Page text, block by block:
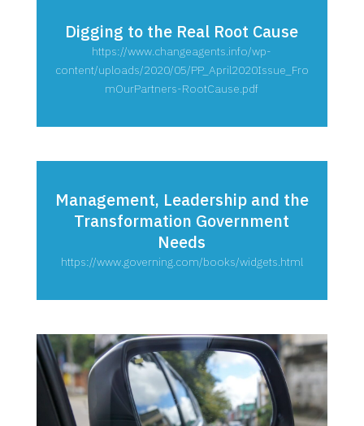
Digging to the Real Root Cause
https://www.changeagents.info/wp-
content/uploads/2020/05/PP_April2020Issue_Fro
mOurPartners-RootCause.pdf
Management, Leadership and the
Transformation Government
Needs
https://www.governing.com/books/widgets.html